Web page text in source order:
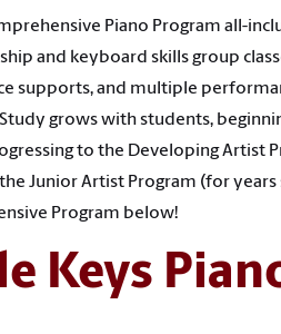
Piano Program all-
and keyboard skills group
supports, and multiple
grows with students,
to the Developing Artist
Junior Artist Program (for
Program below!
Keys